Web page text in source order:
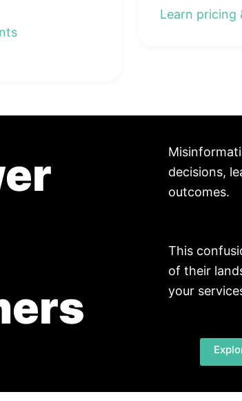
Learn pricing
decisions,
outcomes.
This
of their
your